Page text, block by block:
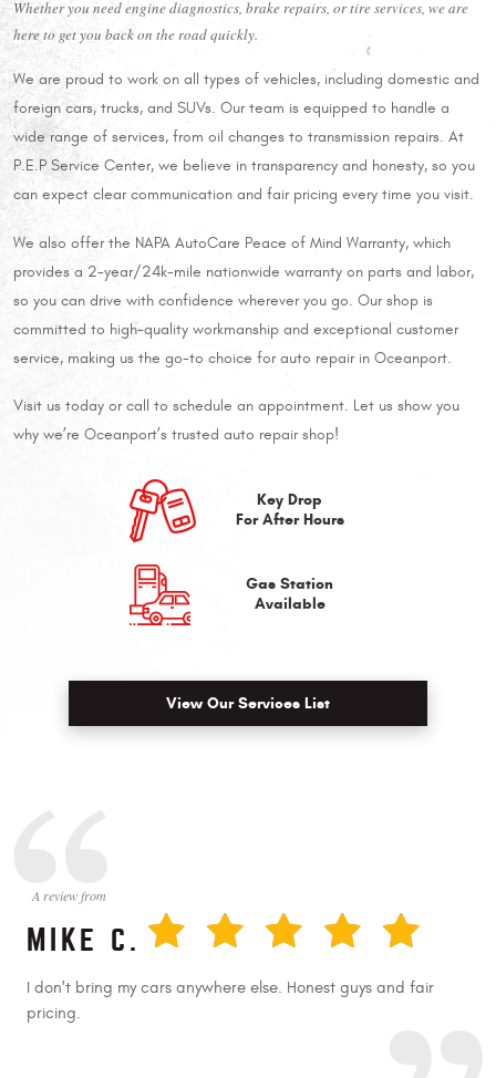
Whether you need engine diagnostics, brake repairs, or tire services, we are
here to get you back on the road quickly.
We are proud to work on all types of vehicles, including domestic and
foreign cars, trucks, and SUVs. Our team is equipped to handle a
wide range of services, from oil changes to transmission repairs. At
P.E.P Service Center, we believe in transparency and honesty, so you
can expect clear communication and fair pricing every time you visit.
We also offer the NAPA AutoCare Peace of Mind Warranty, which
provides a 2-year/24k-mile nationwide warranty on parts and labor,
so you can drive with confidence wherever you go. Our shop is
committed to high-quality workmanship and exceptional customer
service, making us the go-to choice for auto repair in Oceanport.
Visit us today or call to schedule an appointment. Let us show you
why we’re Oceanport’s trusted auto repair shop!
Key Drop
For After Hours
Gas Station
Available
View Our Services List
MIKE C.
I don't bring my cars anywhere else. Honest guys and fair
pricing.